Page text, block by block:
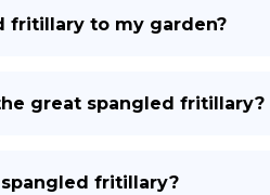
fritillary to my garden?
great spangled fritillary?
fritillary?